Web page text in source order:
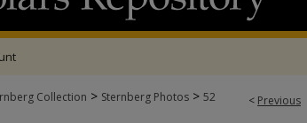
< Previous
Collection > Sternberg Photos > 52